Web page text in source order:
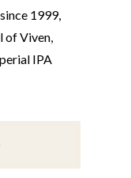
1999,
of Viven,
IPA